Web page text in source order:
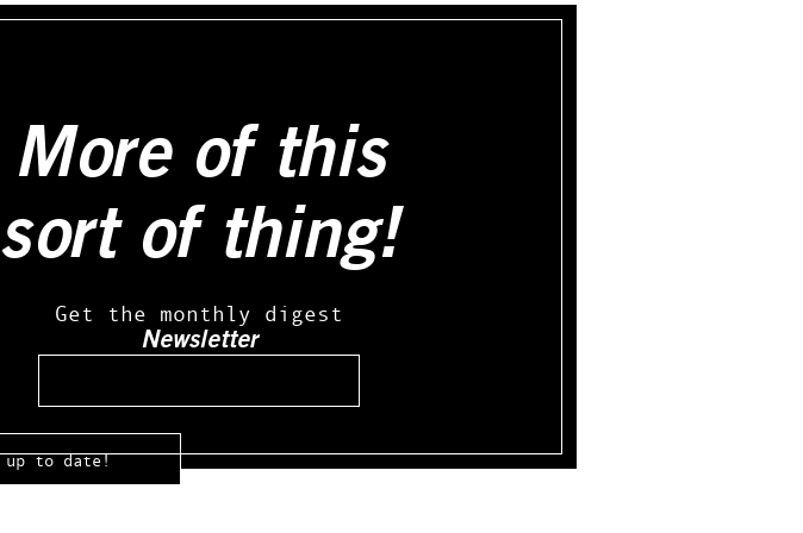
More of this
sort of thing!
Get the monthly digest
Newsletter